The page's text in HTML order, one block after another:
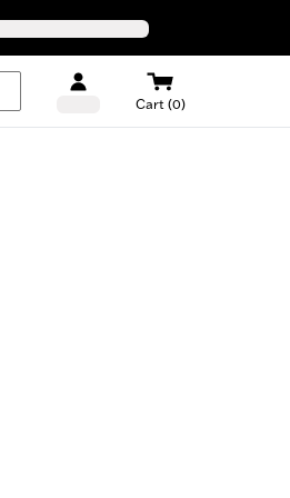
Cart (0)